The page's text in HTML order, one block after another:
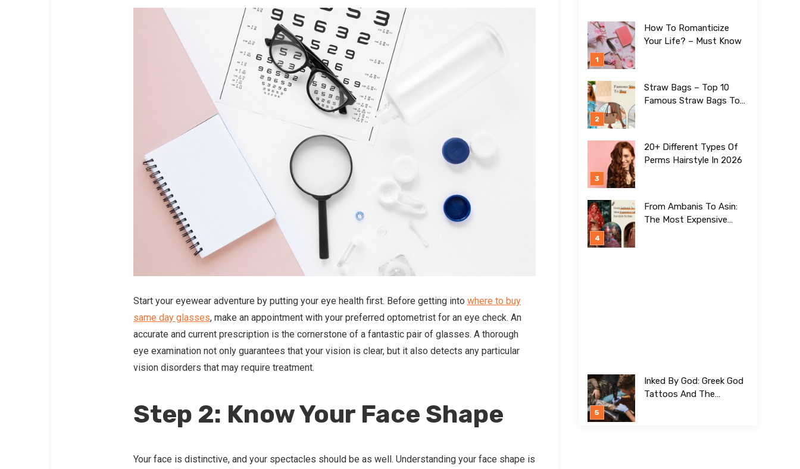
Start your eyewear adventure by putting your eye health first. Before getting into where to buy
same day glasses, make an appointment with your preferred optometrist for an eye check. An
accurate and current prescription is the cornerstone of a fantastic pair of glasses. A thorough
eye examination not only guarantees that your vision is clear, but it also detects any particular
vision disorders that may require treatment.
Step 2: Know Your Face Shape
Your face is distinctive, and your spectacles should be as well. Understanding your face shape is
How To Romanticize
Your Life? – Must Know
Straw Bags – Top 10
Famous Straw Bags To
20+ Different Types Of
Perms Hairstyle In 2026
From Ambanis To Asin:
The Most Expensive
Inked By God: Greek God
Tattoos And The